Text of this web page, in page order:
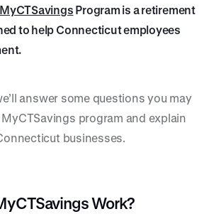
MyCTSavings Program is a retirement
to help Connecticut employees
answer some questions you may
program and explain
businesses.
Work?